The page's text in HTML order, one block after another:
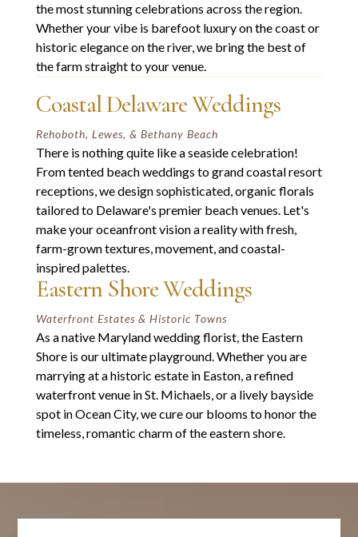
the most stunning celebrations across the region.
Whether your vibe is barefoot luxury on the coast or
historic elegance on the river, we bring the best of
the farm straight to your venue.
Coastal Delaware Weddings
Rehoboth, Lewes, & Bethany Beach
There is nothing quite like a seaside celebration!
From tented beach weddings to grand coastal resort
receptions, we design sophisticated, organic florals
tailored to Delaware's premier beach venues. Let's
make your oceanfront vision a reality with fresh,
farm-grown textures, movement, and coastal-
inspired palettes.
Eastern Shore Weddings
Waterfront Estates & Historic Towns
As a native Maryland wedding florist, the Eastern
Shore is our ultimate playground. Whether you are
marrying at a historic estate in Easton, a refined
waterfront venue in St. Michaels, or a lively bayside
spot in Ocean City, we cure our blooms to honor the
timeless, romantic charm of the eastern shore.